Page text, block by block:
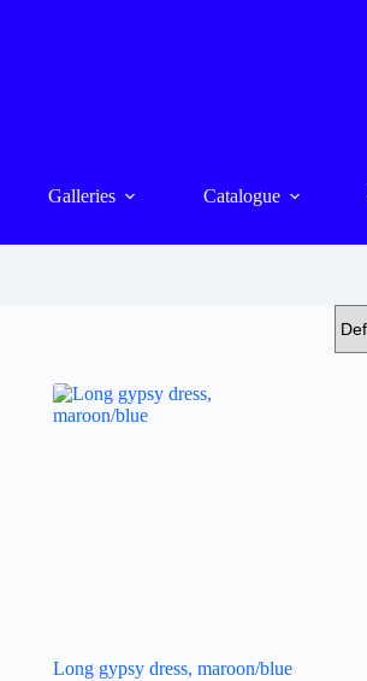
Galleries Catalogue
Long gypsy dress, maroon/blue